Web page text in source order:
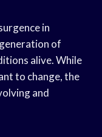
in
of
alive. While
to change, the
and